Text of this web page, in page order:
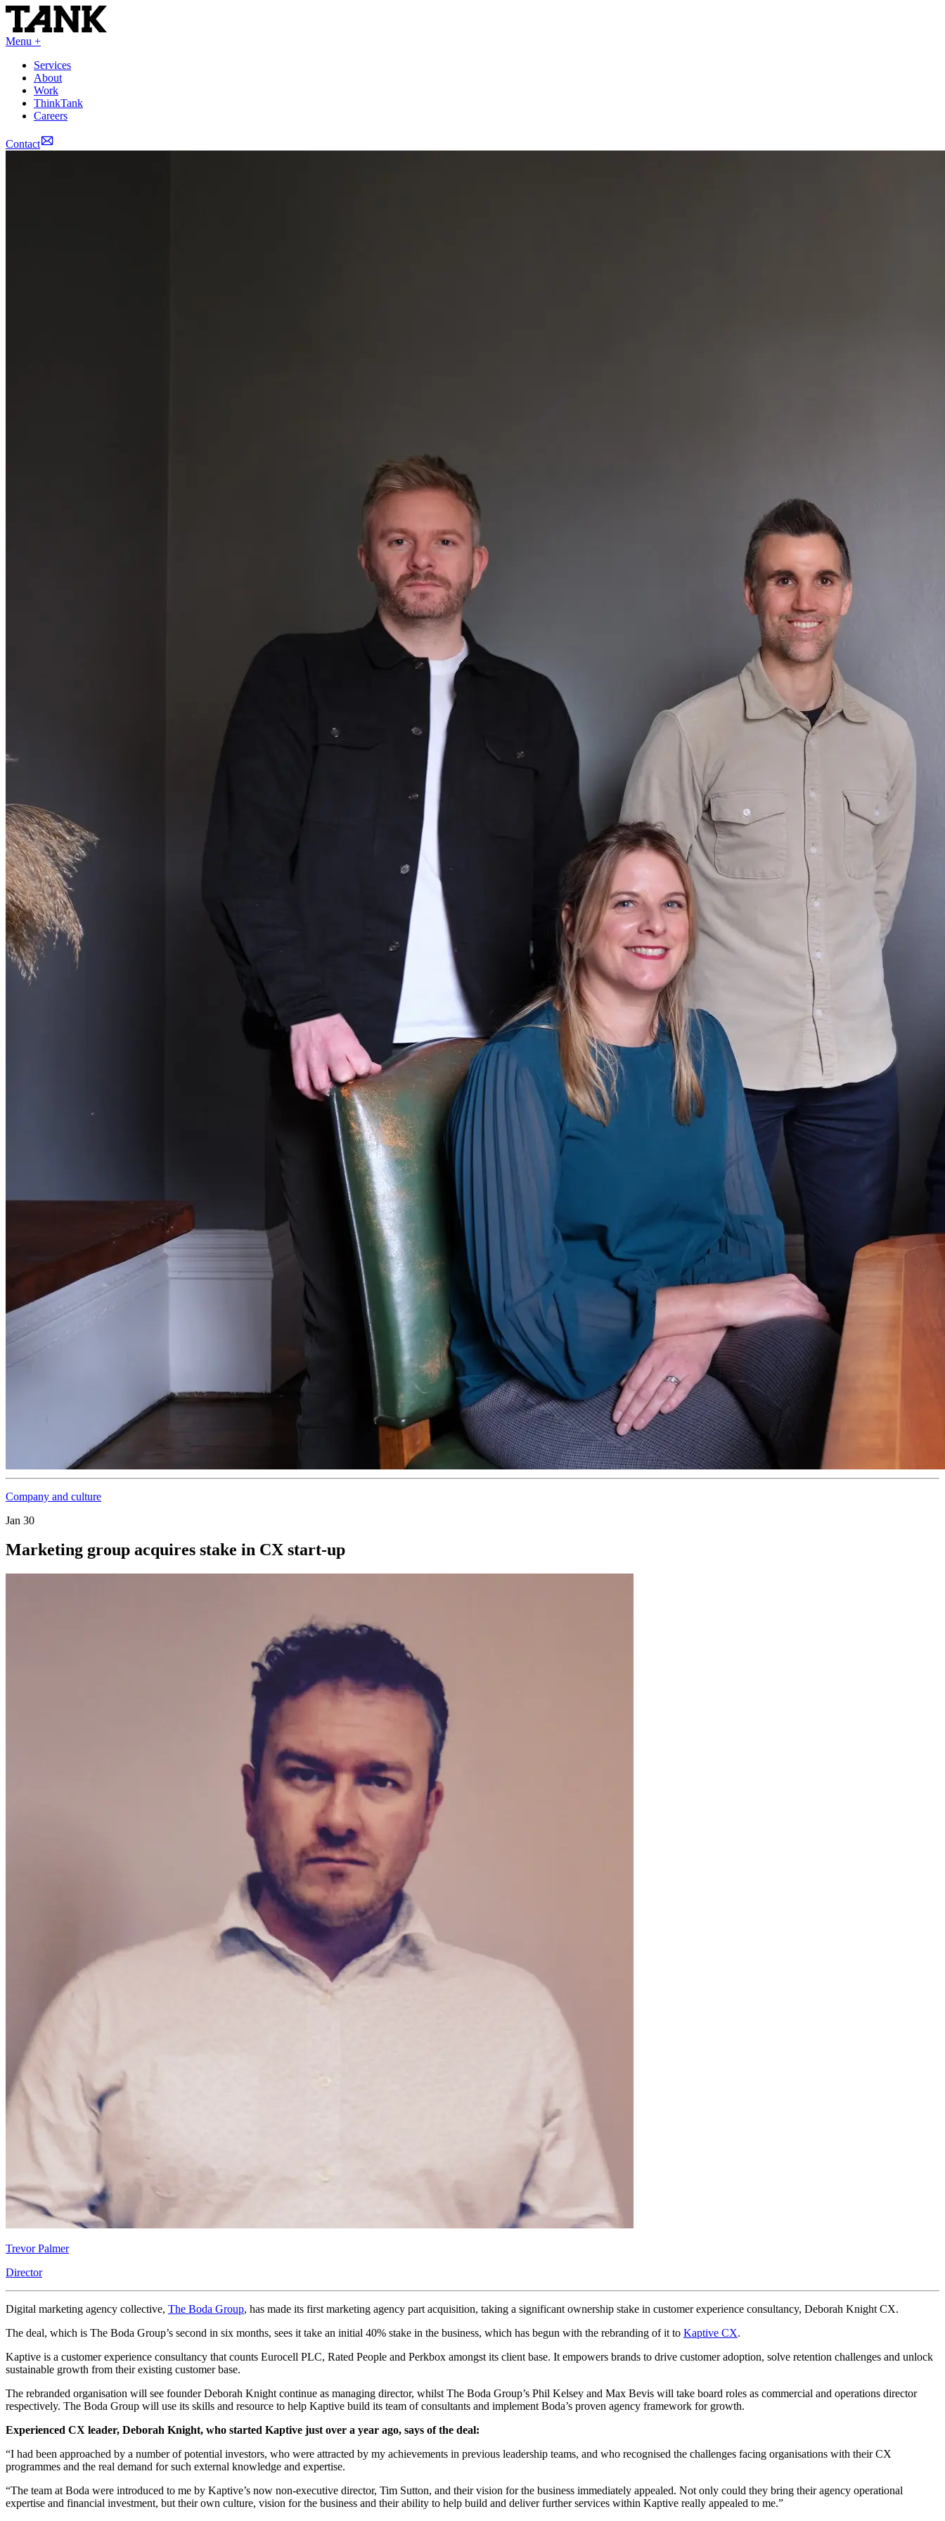
Menu +
Services
About
Work
ThinkTank
Careers
Contact
Company and culture
Jan 30
Marketing group acquires stake in CX start-up
Trevor Palmer
Director
Digital marketing agency collective, The Boda Group, has made its first marketing agency part acquisition, taking a significant ownership stake in customer experience consultancy, Deborah Knight CX.
The deal, which is The Boda Group’s second in six months, sees it take an initial 40% stake in the business, which has begun with the rebranding of it to Kaptive CX.
Kaptive is a customer experience consultancy that counts Eurocell PLC, Rated People and Perkbox amongst its client base. It empowers brands to drive customer adoption, solve retention challenges and unlock
sustainable growth from their existing customer base.
The rebranded organisation will see founder Deborah Knight continue as managing director, whilst The Boda Group’s Phil Kelsey and Max Bevis will take board roles as commercial and operations director
respectively. The Boda Group will use its skills and resource to help Kaptive build its team of consultants and implement Boda’s proven agency framework for growth.
Experienced CX leader, Deborah Knight, who started Kaptive just over a year ago, says of the deal:
“I had been approached by a number of potential investors, who were attracted by my achievements in previous leadership teams, and who recognised the challenges facing organisations with their CX
programmes and the real demand for such external knowledge and expertise.
“The team at Boda were introduced to me by Kaptive’s now non-executive director, Tim Sutton, and their vision for the business immediately appealed. Not only could they bring their agency operational
expertise and financial investment, but their own culture, vision for the business and their ability to help build and deliver further services within Kaptive really appealed to me.”